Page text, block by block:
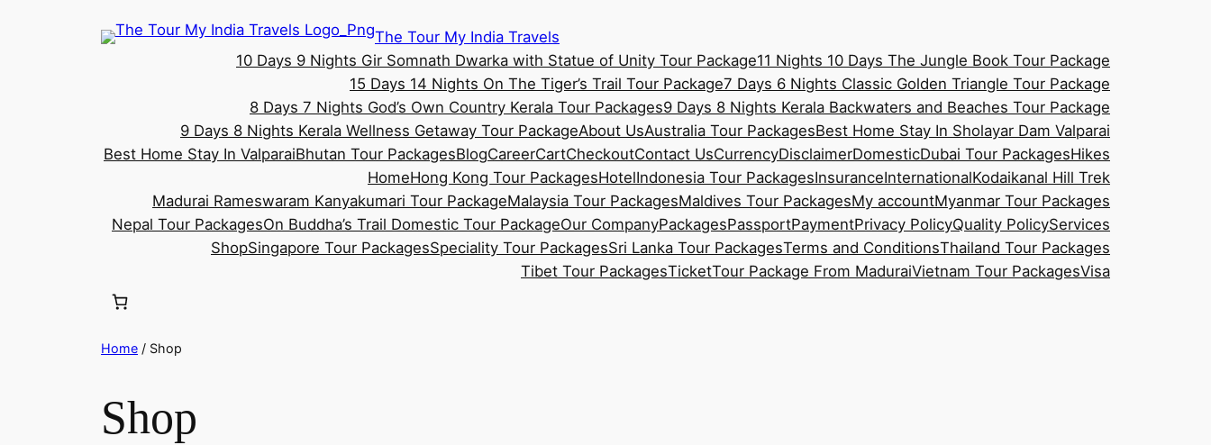
The Tour My India Travels
10 Days 9 Nights Gir Somnath Dwarka with Statue of Unity Tour Package11 Nights 10 Days The Jungle Book Tour Package
15 Days 14 Nights On The Tiger’s Trail Tour Package7 Days 6 Nights Classic Golden Triangle Tour Package
8 Days 7 Nights God’s Own Country Kerala Tour Packages9 Days 8 Nights Kerala Backwaters and Beaches Tour Package
9 Days 8 Nights Kerala Wellness Getaway Tour PackageAbout UsAustralia Tour PackagesBest Home Stay In Sholayar Dam Valparai
Best Home Stay In ValparaiBhutan Tour PackagesBlogCareerCartCheckoutContact UsCurrencyDisclaimerDomesticDubai Tour PackagesHikes
HomeHong Kong Tour PackagesHotelIndonesia Tour PackagesInsuranceInternationalKodaikanal Hill Trek
Madurai Rameswaram Kanyakumari Tour PackageMalaysia Tour PackagesMaldives Tour PackagesMy accountMyanmar Tour Packages
Nepal Tour PackagesOn Buddha’s Trail Domestic Tour PackageOur CompanyPackagesPassportPaymentPrivacy PolicyQuality PolicyServices
ShopSingapore Tour PackagesSpeciality Tour PackagesSri Lanka Tour PackagesTerms and ConditionsThailand Tour Packages
Tibet Tour PackagesTicketTour Package From MaduraiVietnam Tour PackagesVisa
Home / Shop
Shop